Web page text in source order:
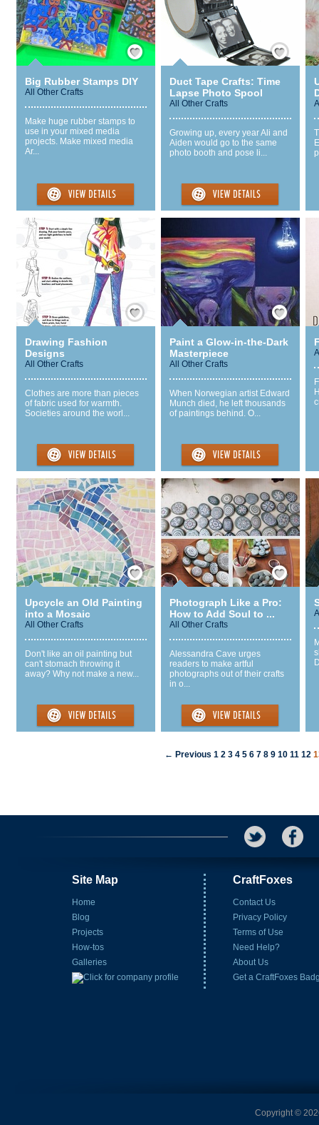
Save / Remember
Big Rubber Stamps DIY
All Other Crafts
Make huge rubber stamps to
use in your mixed media
projects. Make mixed media
Ar...
Save / Remember
Duct Tape Crafts: Time
Lapse Photo Spool
All Other Crafts
Growing up, every year Ali and
Aiden would go to the same
photo booth and pose li...
Save / Remember
Drawing Fashion
Designs
All Other Crafts
Clothes are more than pieces
of fabric used for warmth.
Societies around the worl...
Save / Remember
Paint a Glow-in-the-Dark
Masterpiece
All Other Crafts
When Norwegian artist Edward
Munch died, he left thousands
of paintings behind. O...
Save / Remember
Upcycle an Old Painting
into a Mosaic
All Other Crafts
Don't like an oil painting but
can't stomach throwing it
away? Why not make a new...
Save / Remember
Photograph Like a Pro:
How to Add Soul to ...
All Other Crafts
Alessandra Cave urges
readers to make artful
photographs out of their crafts
in o...
← Previous 1 2 3 4 5 6 7 8 9 10 11 12
Site Map
Home
Blog
Projects
How-tos
Galleries
CraftFoxes
Contact Us
Privacy Policy
Terms of Use
Need Help?
About Us
Get a CraftFoxes
Copyright ©